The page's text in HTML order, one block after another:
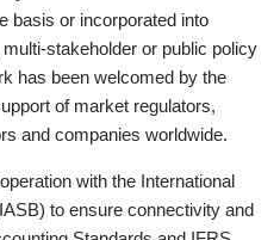
basis or incorporated into
stakeholder or public policy
has been welcomed by the
of market regulators,
and companies worldwide.
with the International
to ensure connectivity and